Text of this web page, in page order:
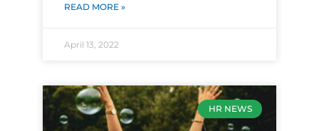
READ MORE »
April 13, 2022
HR NEWS